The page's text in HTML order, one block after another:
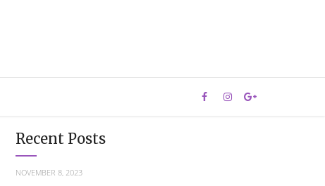
Recent Posts
NOVEMBER 8, 2023